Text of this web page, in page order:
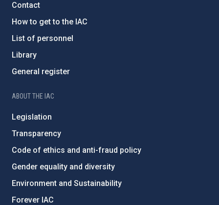
Contact
How to get to the IAC
List of personnel
Library
General register
ABOUT THE IAC
Legislation
Transparency
Code of ethics and anti-fraud policy
Gender equality and diversity
Environment and Sustainability
Forever IAC